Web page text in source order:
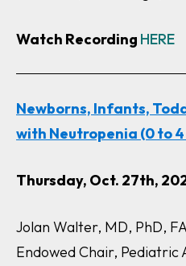
Watch Recording HERE
Newborns, Infants,
with Neutropenia (0 to
Thursday, Oct. 27th,
Jolan Walter, MD, PhD,
Endowed Chair, Pediatric